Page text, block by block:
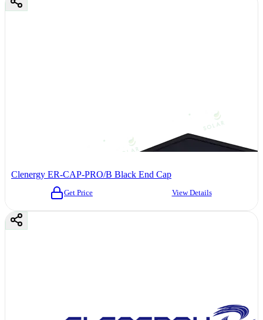
Clenergy ER-CAP-PRO/B Black End Cap
Get Price View Details